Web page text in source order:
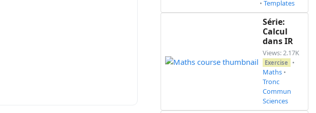
• Templates
Série:
Calcul
dans IR
Views: 2.17K
Exercise
•
Maths •
Tronc
Commun
Sciences